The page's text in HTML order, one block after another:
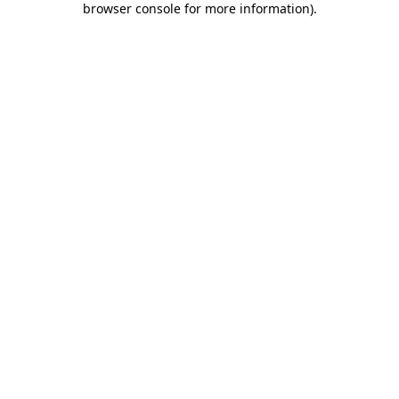
browser console for more information).